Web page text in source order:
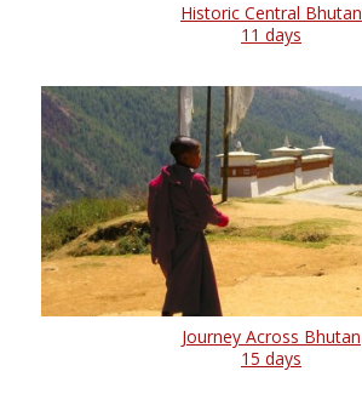
Historic Central Bhutan
11 days
Journey Across Bhutan
15 days